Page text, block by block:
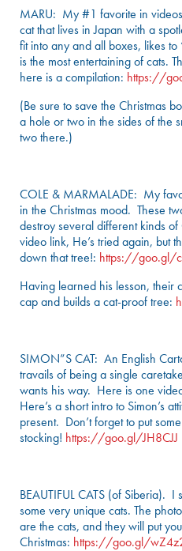
MARU: My #1 favorite in
cat that lives in Japan with a
fit into any and all boxes, likes
is the most entertaining of cats.
here is a compilation: https://
(Be sure to save the Christmas
a hole or two in the sides of the
two there.)
COLE & MARMALADE: My
in the Christmas mood. These
destroy several different kinds
video link, He’s tried again, but
down that tree!: https://goo.gl/
Having learned his lesson, their
cap and builds a cat-proof tree:
SIMON”S CAT: An English
travails of being a single
wants his way. Here is one
Here’s a short intro to Simon’s
present. Don’t forget to put some
stocking! https://goo.gl/JH8CJJ
BEAUTIFUL CATS (of Siberia). I
some very unique cats. The
are the cats, and they will put
Christmas: https://goo.gl/